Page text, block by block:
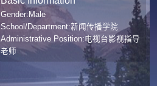
Gender:Male
School/Department:新闻传播学院
Administrative Position:电视台影视指导
老师